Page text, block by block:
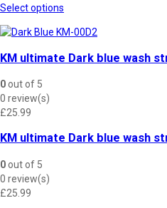
Select options
has
variants.
chosen
KM ultimate Dark blue wash
0out of 5
0 review(s)
£25.99
KM ultimate Dark blue wash
0out of 5
0 review(s)
£25.99